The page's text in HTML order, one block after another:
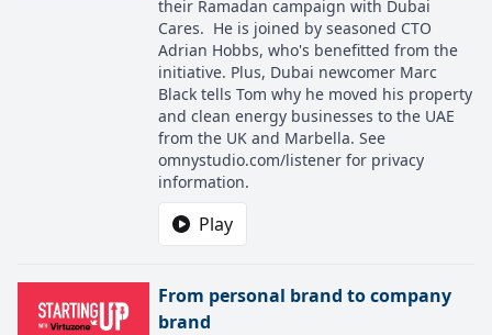
their Ramadan campaign with Dubai
Cares. He is joined by seasoned CTO
Adrian Hobbs, who's benefitted from the
initiative. Plus, Dubai newcomer Marc
Black tells Tom why he moved his property
and clean energy businesses to the UAE
from the UK and Marbella. See
omnystudio.com/listener for privacy
information.
Play
From personal brand to company
brand